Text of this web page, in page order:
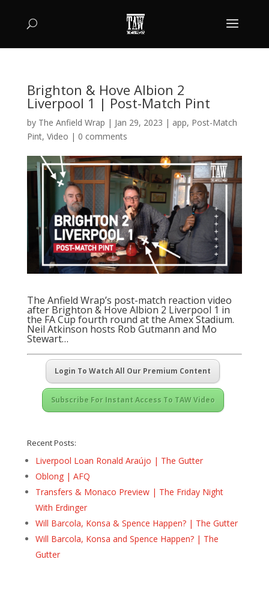
Brighton & Hove Albion 2
Liverpool 1 | Post-Match Pint
by The Anfield Wrap | Jan 29, 2023 | app, Post-Match
Pint, Video | 0 comments
The Anfield Wrap’s post-match reaction video
after Brighton & Hove Albion 2 Liverpool 1 in
the FA Cup fourth round at the Amex Stadium.
Neil Atkinson hosts Rob Gutmann and Mo
Stewart…
Login To Watch All Our Premium Content
Subscribe For Instant Access To TAW Video
Recent Posts:
Liverpool Loan Ronald Araújo | The Gutter
Oblong | AFQ
Transfers & Monaco Preview | The Friday Night
With Erdinger
Will Barcola, Konsa & Spence Happen? | The Gutter
Will Barcola, Konsa and Spence Happen? | The
Gutter